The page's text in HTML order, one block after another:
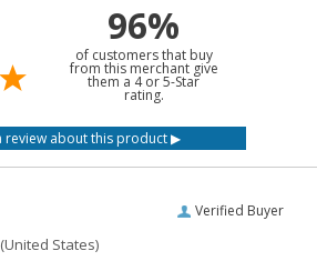
96%
of customers that buy
from this merchant give
them a 4 or 5-Star
rating.
Verified Buyer
(United States)